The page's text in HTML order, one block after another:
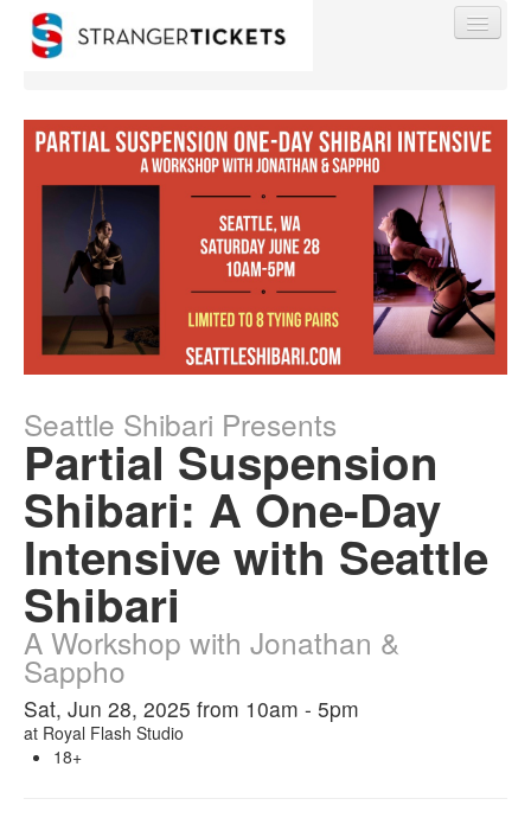
Find My Order
Event Manager Sign In
Sell Tickets
0
Seattle Shibari Presents
Partial Suspension
Shibari: A One-Day
Intensive with Seattle
Shibari
A Workshop with Jonathan &
Sappho
Sat, Jun 28, 2025 from 10am - 5pm
at Royal Flash Studio
18+